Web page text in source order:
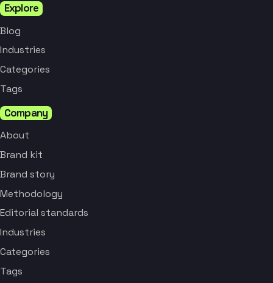
Explore
Blog
Industries
Categories
Tags
Company
About
Brand kit
Brand story
Methodology
Editorial standards
Industries
Categories
Tags